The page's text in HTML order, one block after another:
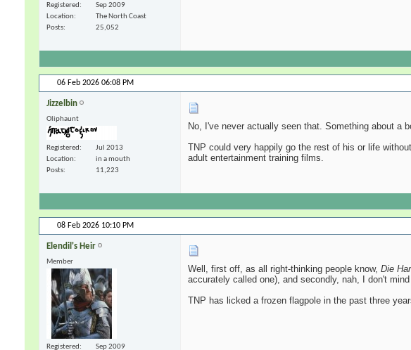
Registered
Sep 2009
Location
The North Coast
Posts
25,052
06 Feb 2026 06:08 PM
Jizzelbin
Oliphaunt
Registered
Jul 2013
Location
in a mouth
Posts
11,223
No, I've never actually seen that. Something about a
TNP could very happily go the rest of his or life
adult entertainment training films.
08 Feb 2026 10:10 PM
Elendil's Heir
Member
Registered
Sep 2009
Well, first off, as all right-thinking people know, Die
accurately called one), and secondly, nah, I don't
TNP has licked a frozen flagpole in the past three